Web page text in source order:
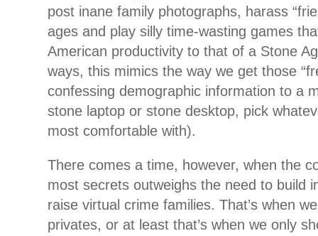
post inane family photographs, harass
ages and play silly time-wasting games
American productivity to that of a Stone
ways, this mimics the way we get those
confessing demographic information to a
stone laptop or stone desktop, pick
most comfortable with).
There comes a time, however, when the
most secrets outweighs the need to build
raise virtual crime families. That’s when
privates, or at least that’s when we only